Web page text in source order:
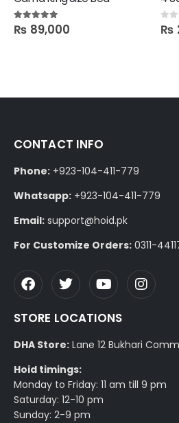
5.00out of 5
₨ 89,000 0
₨
CONTACT INFO
Phone: +923-104-411-779
Whatsapp: +923-104-411-779
Email: support@hoid.pk
For Customize Orders: 0311-
STORE LOCATIONS
DHA Store: Lane 12 Bukhari
Hoid timings:
Monday to Friday: 11 am till 9 pm
Saturday: 12-10 pm
Sunday: 2-9 pm